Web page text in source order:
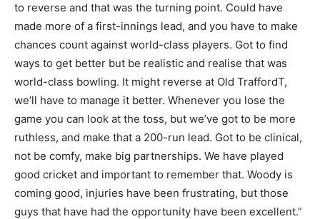
to reverse and that was the turning point. Could have
made more of a first-innings lead, and you have to make
chances count against world-class players. Got to find
ways to get better but be realistic and realise that was
world-class bowling. It might reverse at Old TraffordT,
we’ll have to manage it better. Whenever you lose the
game you can look at the toss, but we’ve got to be more
ruthless, and make that a 200-run lead. Got to be clinical,
not be comfy, make big partnerships. We have played
good cricket and important to remember that. Woody is
coming good, injuries have been frustrating, but those
guys that have had the opportunity have been excellent.”